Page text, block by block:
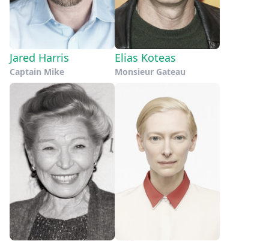
Jared Harris
Captain Mike
Elias Koteas
Monsieur Gateau